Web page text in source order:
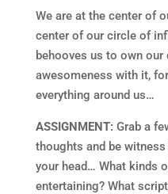
We are at the center of
center of our circle of
behooves us to own
awesomeness with it,
everything around us…
ASSIGNMENT: Grab a
thoughts and be
your head… What kinds
entertaining? What